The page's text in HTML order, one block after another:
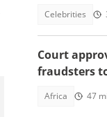
Celebrities
Court
fraudsters
Africa 47